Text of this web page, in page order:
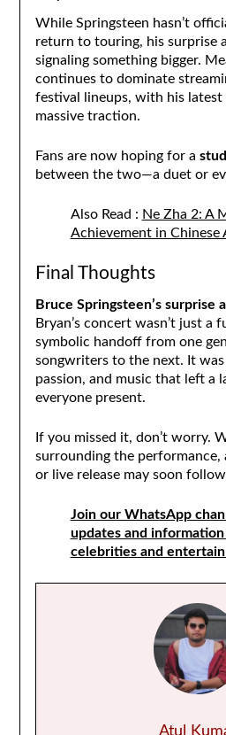
While Springsteen hasn’t
return to touring, his surprise
signaling something bigger.
continues to dominate
festival lineups, with his latest
massive traction.
Fans are now hoping for a
between the two—a duet or
Also Read : Ne Zha 2: A
Achievement in Chinese
Final Thoughts
Bruce Springsteen’s surprise
Bryan’s concert wasn’t just a
symbolic handoff from one
songwriters to the next. It
passion, and music that left a
everyone present.
If you missed it, don’t worry.
surrounding the performance,
or live release may soon
Join our WhatsApp
updates and
celebrities and
Atul